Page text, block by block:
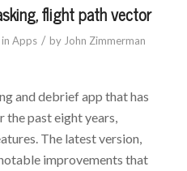
flight path vector
in Apps / by John Zimmerman
and debrief app that has
past eight years,
The latest version,
improvements that